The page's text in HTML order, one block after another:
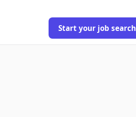
Start your job search